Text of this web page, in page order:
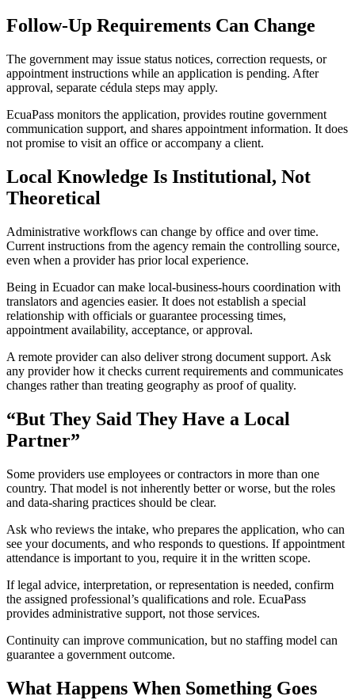
Follow-Up Requirements Can Change
The government may issue status notices, correction requests, or
appointment instructions while an application is pending. After
approval, separate cédula steps may apply.
EcuaPass monitors the application, provides routine government
communication support, and shares appointment information. It does
not promise to visit an office or accompany a client.
Local Knowledge Is Institutional, Not
Theoretical
Administrative workflows can change by office and over time.
Current instructions from the agency remain the controlling source,
even when a provider has prior local experience.
Being in Ecuador can make local-business-hours coordination with
translators and agencies easier. It does not establish a special
relationship with officials or guarantee processing times,
appointment availability, acceptance, or approval.
A remote provider can also deliver strong document support. Ask
any provider how it checks current requirements and communicates
changes rather than treating geography as proof of quality.
“But They Said They Have a Local
Partner”
Some providers use employees or contractors in more than one
country. That model is not inherently better or worse, but the roles
and data-sharing practices should be clear.
Ask who reviews the intake, who prepares the application, who can
see your documents, and who responds to questions. If appointment
attendance is important to you, require it in the written scope.
If legal advice, interpretation, or representation is needed, confirm
the assigned professional’s qualifications and role. EcuaPass
provides administrative support, not those services.
Continuity can improve communication, but no staffing model can
guarantee a government outcome.
What Happens When Something Goes